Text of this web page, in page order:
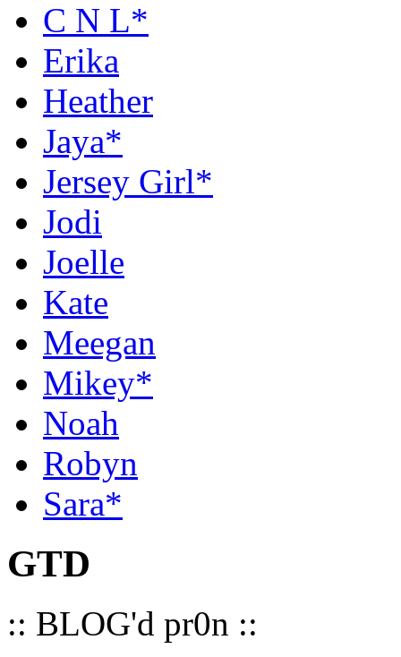
C N L*
Erika
Heather
Jaya*
Jersey Girl*
Jodi
Joelle
Kate
Meegan
Mikey*
Noah
Robyn
Sara*
GTD
:: BLOG'd pr0n ::